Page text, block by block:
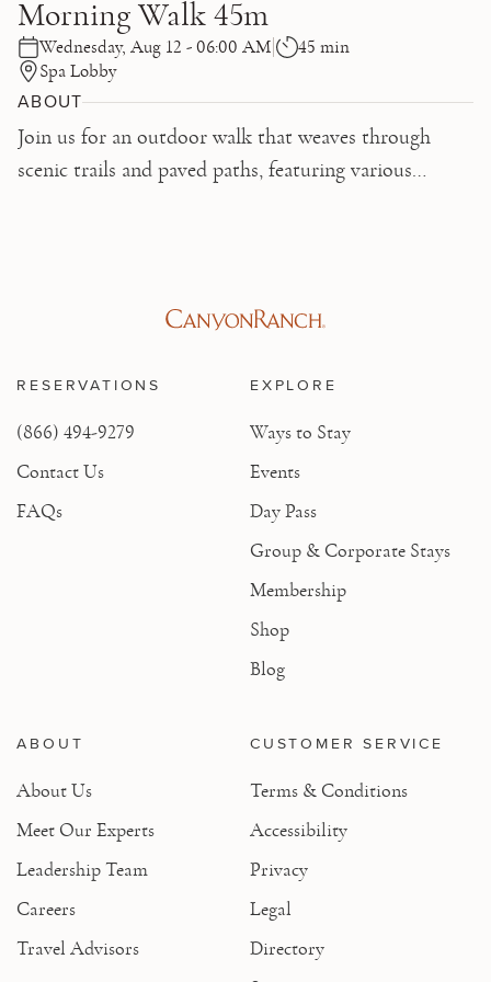
Morning Walk 45m
Wednesday, Aug 12 - 06:00 AM
45 min
Spa Lobby
ABOUT
Join us for an outdoor walk that weaves through
scenic trails and paved paths, featuring various
RESERVATIONS
(866) 494-9279
Contact Us
FAQs
EXPLORE
Ways to Stay
Events
Day Pass
Group & Corporate Stays
Membership
Shop
Blog
ABOUT
About Us
Meet Our Experts
Leadership Team
Careers
Travel Advisors
CUSTOMER SERVICE
Terms & Conditions
Accessibility
Privacy
Legal
Directory